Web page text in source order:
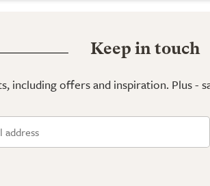
Keep in touch
including offers and inspiration. Plus -